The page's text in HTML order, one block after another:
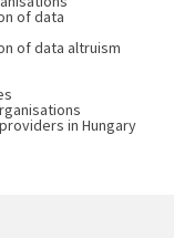
of data
of data altruism
in Hungary